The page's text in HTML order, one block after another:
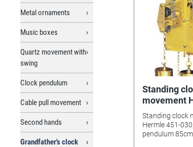
Metal ornaments
Music boxes
Quartz movement with
swing
Clock pendulum
Cable pull movement
Second hands
Grandfather's clock
Standing
movement
030, 8 days,
85cm,
Standing clock
Hermle 451-
pendulum